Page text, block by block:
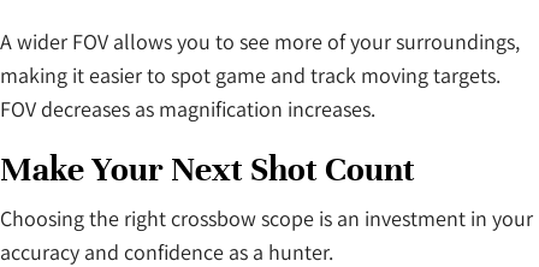
A wider FOV allows you to see more of your surroundings,
making it easier to spot game and track moving targets.
FOV decreases as magnification increases.
Make Your Next Shot Count
Choosing the right crossbow scope is an investment in your
accuracy and confidence as a hunter.